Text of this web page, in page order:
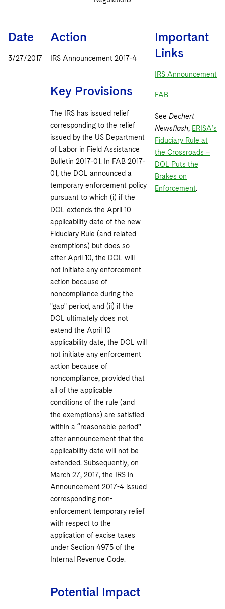
Fintech
Sovereign Wealth Funds
SEC Regulatory Examinations and Inquiries
Defense
Visit this section
Visit this section
Date
3/27/2017
Action
IRS Announcement 2017-4
Key Provisions
The IRS has issued relief
corresponding to the relief
issued by the US Department
of Labor in Field Assistance
Bulletin 2017-01. In FAB 2017-
01, the DOL announced a
temporary enforcement policy
pursuant to which (i) if the
DOL extends the April 10
applicability date of the new
Fiduciary Rule (and related
exemptions) but does so
after April 10, the DOL will
not initiate any enforcement
action because of
noncompliance during the
"gap" period, and (ii) if the
DOL ultimately does not
extend the April 10
applicability date, the DOL will
not initiate any enforcement
action because of
noncompliance, provided that
all of the applicable
conditions of the rule (and
the exemptions) are satisfied
within a “reasonable period”
after announcement that the
applicability date will not be
extended. Subsequently, on
March ‎27, 2017, the IRS in
Announcement 2017-4 issued
corresponding non-
enforcement temporary relief
with respect to the
application of excise taxes
under Section 4975 of the
Internal Revenue Code.
Potential Impact
Important
Links
IRS Announcement
FAB
See Dechert
Newsflash, ERISA’s
Fiduciary Rule at
the Crossroads –
DOL Puts the
Brakes on
Enforcement.